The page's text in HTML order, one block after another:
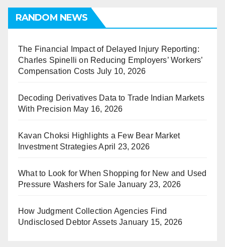
RANDOM NEWS
The Financial Impact of Delayed Injury Reporting:
Charles Spinelli on Reducing Employers’ Workers’
Compensation Costs July 10, 2026
Decoding Derivatives Data to Trade Indian Markets
With Precision May 16, 2026
Kavan Choksi Highlights a Few Bear Market
Investment Strategies April 23, 2026
What to Look for When Shopping for New and Used
Pressure Washers for Sale January 23, 2026
How Judgment Collection Agencies Find
Undisclosed Debtor Assets January 15, 2026